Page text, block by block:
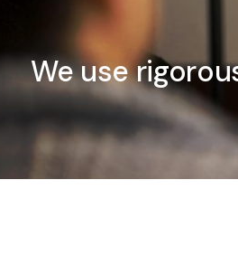
We use